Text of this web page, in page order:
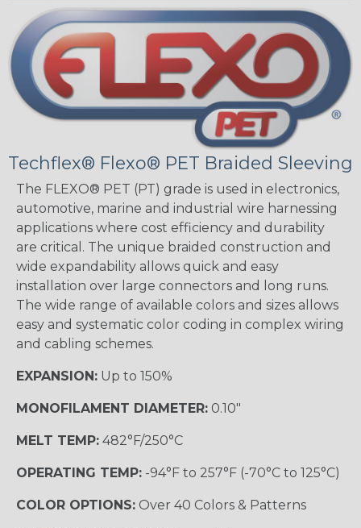
Techflex® Flexo® PET Braided Sleeving
The FLEXO® PET (PT) grade is used in electronics,
automotive, marine and industrial wire harnessing
applications where cost efficiency and durability
are critical. The unique braided construction and
wide expandability allows quick and easy
installation over large connectors and long runs.
The wide range of available colors and sizes allows
easy and systematic color coding in complex wiring
and cabling schemes.
EXPANSION: Up to 150%
MONOFILAMENT DIAMETER: 0.10"
MELT TEMP: 482°F/250°C
OPERATING TEMP: -94°F to 257°F (-70°C to 125°C)
COLOR OPTIONS: Over 40 Colors & Patterns